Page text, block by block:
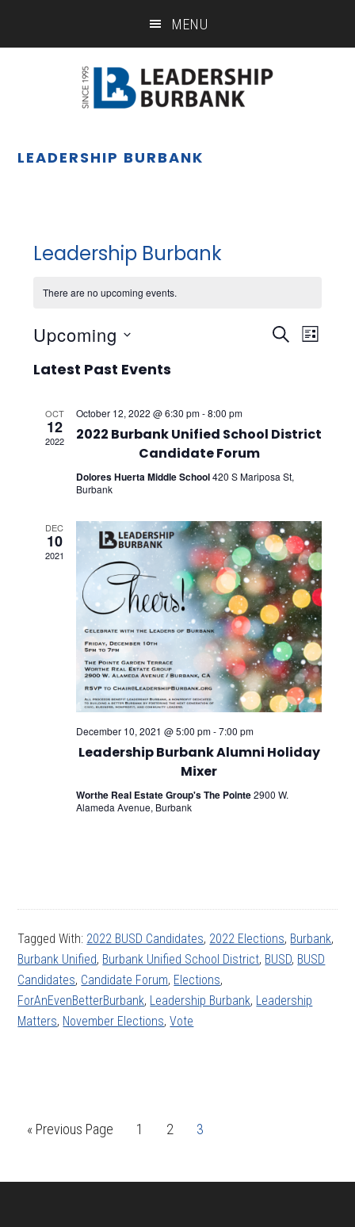
MENU
LEADERSHIP BURBANK
Leadership Burbank
There are no upcoming events.
Views
SEARCH
LIST
Upcoming
Latest Past Events
OCT
12
2022
October 12, 2022 @ 6:30 pm-8:00 pm
2022 Burbank Unified School District
Candidate Forum
Dolores Huerta Middle School420 S Mariposa St,
Burbank
DEC
10
2021
December 10, 2021 @ 5:00 pm-7:00 pm
Leadership Burbank Alumni Holiday
Mixer
Worthe Real Estate Group's The Pointe2900 W.
Alameda Avenue, Burbank
Tagged With: 2022 BUSD Candidates, 2022 Elections, Burbank,
Burbank Unified, Burbank Unified School District, BUSD, BUSD
Candidates, Candidate Forum, Elections,
ForAnEvenBetterBurbank, Leadership Burbank, Leadership
Matters, November Elections,Vote
« Go
Previous Page Page
1 Page
2 Page
3